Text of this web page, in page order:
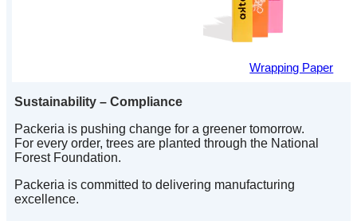
Wrapping Paper
Sustainability – Compliance
Packeria is pushing change for a greener tomorrow.
For every order, trees are planted through the National
Forest Foundation.
Packeria is committed to delivering manufacturing
excellence.